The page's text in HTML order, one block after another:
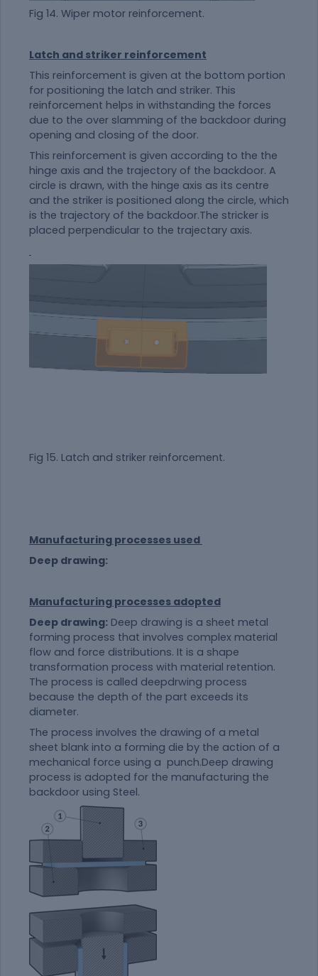
Fig 14. Wiper motor reinforcement.
Latch and striker reinforcement
This reinforcement is given at the bottom portion
for positioning the latch and striker. This
reinforcement helps in withstanding the forces
due to the over slamming of the backdoor during
opening and closing of the door.
This reinforcement is given according to the the
hinge axis and the trajectory of the backdoor. A
circle is drawn, with the hinge axis as its centre
and the striker is positioned along the circle, which
is the trajectory of the backdoor.The stricker is
placed perpendicular to the trajectary axis.
Fig 15. Latch and striker reinforcement.
Manufacturing processes used
Deep drawing:
Manufacturing processes adopted
Deep drawing: Deep drawing is a sheet metal
forming process that involves complex material
flow and force distributions. It is a shape
transformation process with material retention.
The process is called deepdrwing process
because the depth of the part exceeds its
diameter.
The process involves the drawing of a metal
sheet blank into a forming die by the action of a
mechanical force using a punch.Deep drawing
process is adopted for the manufacturing the
backdoor using Steel.